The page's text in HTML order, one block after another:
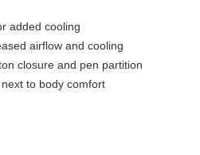
added cooling
airflow and cooling
closure and pen partition
to body comfort